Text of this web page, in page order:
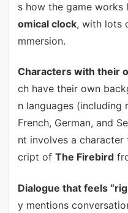
s how the game works
omical clock, with lots
mmersion.
Characters with their
ch have their own
n languages (including
French, German, and
nt involves a character
cript of The Firebird
Dialogue that feels
y mentions